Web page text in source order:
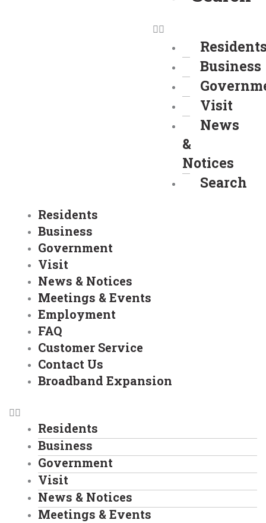
Business
Visit
News
&
Notices
Search
Residents
Business
Government
Visit
News & Notices
Meetings & Events
Employment
FAQ
Customer Service
Contact Us
Broadband Expansion
Residents
Business
Government
Visit
News & Notices
Meetings & Events